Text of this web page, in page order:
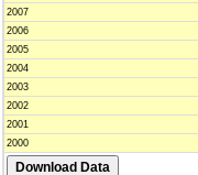
2007
2006
2005
2004
2003
2002
2001
2000